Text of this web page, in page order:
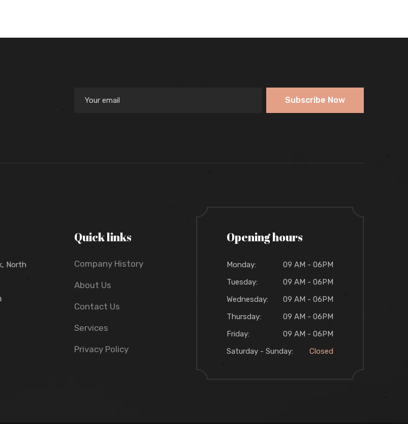
Subscribe Now
North
Quick links
Company History
About Us
Contact Us
Services
Privacy Policy
Opening hours
Monday:
09 AM - 06PM
Tuesday:
09 AM - 06PM
Wednesday:
09 AM - 06PM
Thursday:
09 AM - 06PM
Friday:
09 AM - 06PM
Saturday - Sunday:
Closed